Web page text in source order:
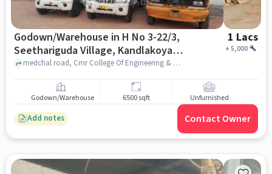
Godown/Warehouse in H No 3-22/3,
Seethariguda Village, Kandlakoya,
Hyderabad, Secunderabad,
1 Lacs
+5,000
medchal road, Cmr College Of Engineering & Technology (Cmrcet), H No 3-22/3, Seethariguda Village, Kandlakoya, Hyderabad, Secunderabad, Telangana 501401, India, hyderabad
Godown/Warehouse 6500 sqft Unfurnished
Add notes Contact Owner